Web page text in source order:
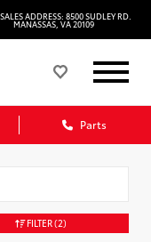
ADDRESS: 8500 SUDLEY RD.
MANASSAS, VA 20109
Parts
FILTER(2)